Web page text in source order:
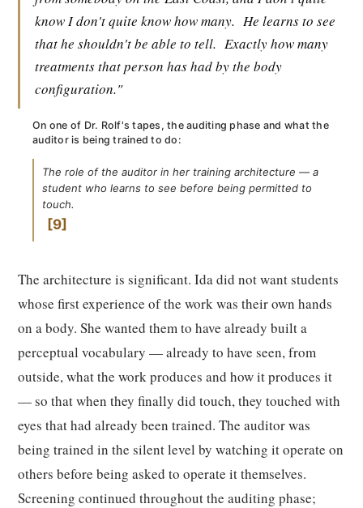
know I don't quite know how many. He learns to see
that he shouldn't be able to tell. Exactly how many
treatments that person has had by the body
configuration."
On one of Dr. Rolf's tapes, the auditing phase and what the
auditor is being trained to do:
The role of the auditor in her training architecture — a
student who learns to see before being permitted to
touch.
9
The architecture is significant. Ida did not want students
whose first experience of the work was their own hands
on a body. She wanted them to have already built a
perceptual vocabulary — already to have seen, from
outside, what the work produces and how it produces it
— so that when they finally did touch, they touched with
eyes that had already been trained. The auditor was
being trained in the silent level by watching it operate on
others before being asked to operate it themselves.
Screening continued throughout the auditing phase;